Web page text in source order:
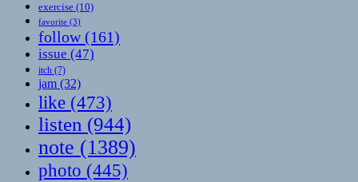
exercise (10)
favorite (3)
follow(161)
issue (47)
itch (7)
jam (32)
like (473)
listen (944)
note (1389)
photo (445)